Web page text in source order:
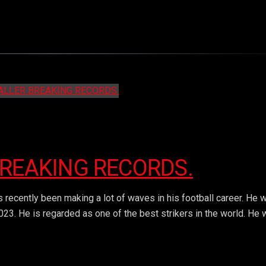
RECORDS.
been making a lot of waves in his football career. He
He is regarded as one of the best strikers in the world. He